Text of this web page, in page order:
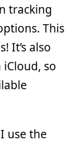
tracking
This
It’s also
so
use the